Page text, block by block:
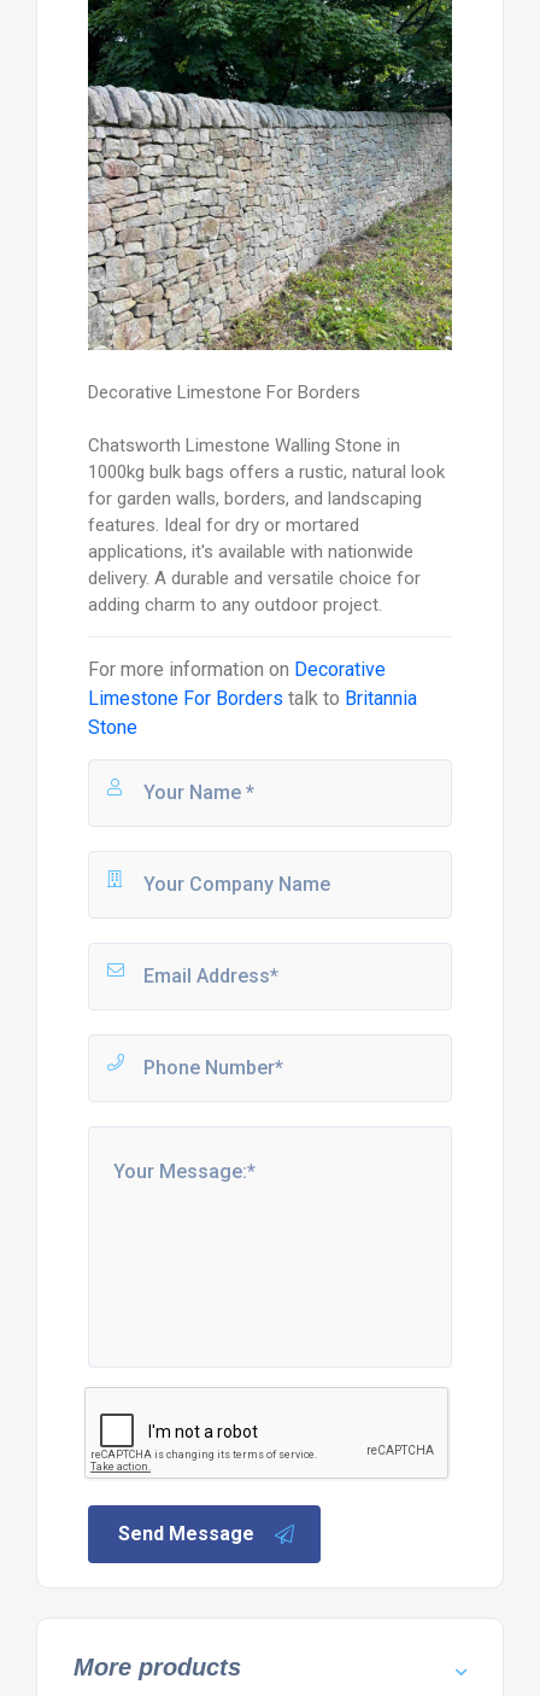
Decorative Limestone For Borders
Chatsworth Limestone Walling Stone in
1000kg bulk bags offers a rustic, natural look
for garden walls, borders, and landscaping
features. Ideal for dry or mortared
applications, it's available with nationwide
delivery. A durable and versatile choice for
adding charm to any outdoor project.
For more information on Decorative
Limestone For Borders talk to Britannia
Stone
Send Message
More products